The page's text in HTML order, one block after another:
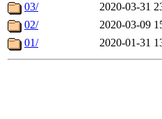
03/
2020-03-31
02/
2020-03-09
01/
2020-01-31